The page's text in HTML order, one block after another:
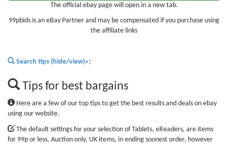
The official ebay page will open in a new tab.
99pbids is an eBay Partner and may be compensated if you purchase using
the affiliate links
Search tips (hide/view)» ;
Tips for best bargains
Here are a few of our top tips to get the best results and deals on ebay
using our website.
The default settings for your selection of Tablets, eReaders, are items
for 99p or less, Auction only, UK items, in ending soonest order, however